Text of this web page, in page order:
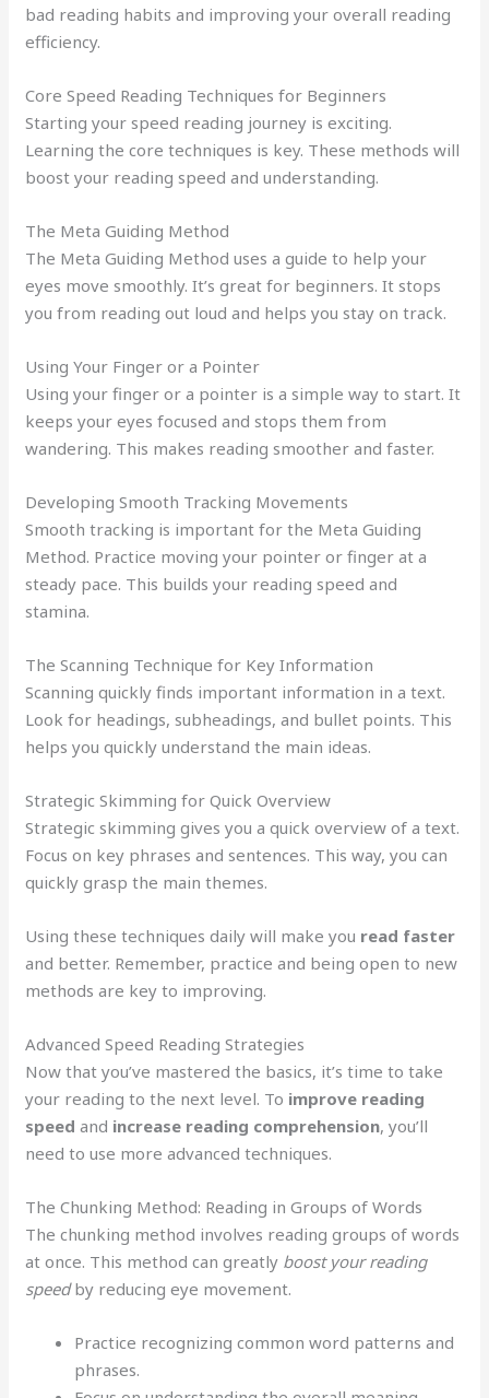
bad reading habits and improving your overall reading
efficiency.
Core Speed Reading Techniques for Beginners
Starting your speed reading journey is exciting.
Learning the core techniques is key. These methods will
boost your reading speed and understanding.
The Meta Guiding Method
The Meta Guiding Method uses a guide to help your
eyes move smoothly. It’s great for beginners. It stops
you from reading out loud and helps you stay on track.
Using Your Finger or a Pointer
Using your finger or a pointer is a simple way to start. It
keeps your eyes focused and stops them from
wandering. This makes reading smoother and faster.
Developing Smooth Tracking Movements
Smooth tracking is important for the Meta Guiding
Method. Practice moving your pointer or finger at a
steady pace. This builds your reading speed and
stamina.
The Scanning Technique for Key Information
Scanning quickly finds important information in a text.
Look for headings, subheadings, and bullet points. This
helps you quickly understand the main ideas.
Strategic Skimming for Quick Overview
Strategic skimming gives you a quick overview of a text.
Focus on key phrases and sentences. This way, you can
quickly grasp the main themes.
Using these techniques daily will make you read faster
and better. Remember, practice and being open to new
methods are key to improving.
Advanced Speed Reading Strategies
Now that you’ve mastered the basics, it’s time to take
your reading to the next level. To improve reading
speed and increase reading comprehension, you’ll
need to use more advanced techniques.
The Chunking Method: Reading in Groups of Words
The chunking method involves reading groups of words
at once. This method can greatly boost your reading
speedby reducing eye movement.
Practice recognizing common word patterns and
phrases.